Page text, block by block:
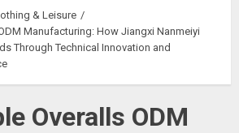
& Leisure
Manufacturing: How Jiangxi Nanmeiyi
Through Technical Innovation and
Overalls ODM